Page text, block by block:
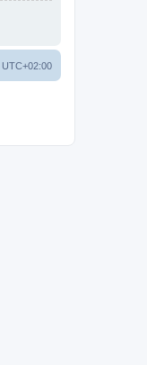
UTC+02:00